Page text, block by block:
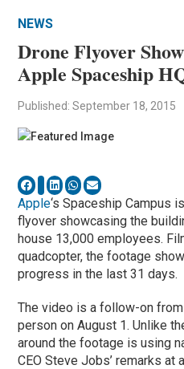
NEWS
Drone Flyover
Apple Spaceship
Published: September 18, 2015
Apple‘s Spaceship Campus
flyover showcasing the
house 13,000 employees.
quadcopter, the footage
progress in the last 31 days.
The video is a follow-on
person on August 1. Unlike
around the footage is using
CEO Steve Jobs’ remarks at